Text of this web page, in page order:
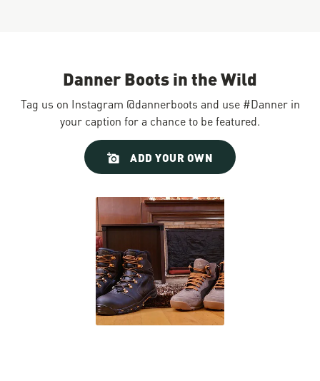
Danner Boots in the Wild
Tag us on Instagram @dannerboots and use #Danner in
your caption for a chance to be featured.
ADD YOUR OWN